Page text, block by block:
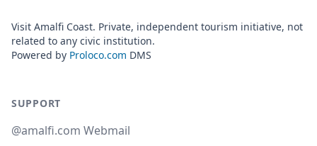
Visit Amalfi Coast. Private, independent tourism initiative, not
related to any civic institution.
Powered by Proloco.com DMS
SUPPORT
@amalfi.com Webmail